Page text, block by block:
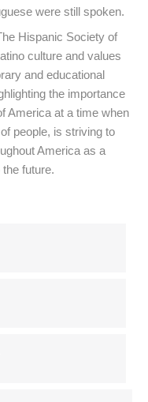
were still spoken.
Hispanic Society of
culture and values
and educational
the importance
America at a time when
people, is striving to
America as a
future.